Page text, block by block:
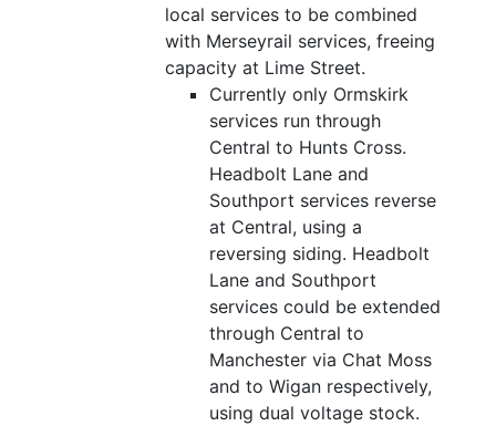
local services to be combined
with Merseyrail services, freeing
capacity at Lime Street.
Currently only Ormskirk
services run through
Central to Hunts Cross.
Headbolt Lane and
Southport services reverse
at Central, using a
reversing siding. Headbolt
Lane and Southport
services could be extended
through Central to
Manchester via Chat Moss
and to Wigan respectively,
using dual voltage stock.